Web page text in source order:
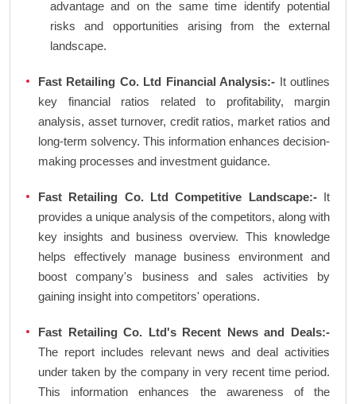
advantage and on the same time identify potential
risks and opportunities arising from the external
landscape.
Fast Retailing Co. Ltd Financial Analysis:- It outlines
key financial ratios related to profitability, margin
analysis, asset turnover, credit ratios, market ratios and
long-term solvency. This information enhances decision-
making processes and investment guidance.
Fast Retailing Co. Ltd Competitive Landscape:-It
provides a unique analysis of the competitors, along with
key insights and business overview. This knowledge
helps effectively manage business environment and
boost company's business and sales activities by
gaining insight into competitors' operations.
Fast Retailing Co. Ltd's Recent News and Deals:-
The report includes relevant news and deal activities
under taken by the company in very recent time period.
This information enhances the awareness of the